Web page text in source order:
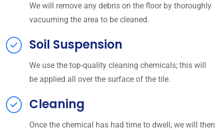
We will remove any debris on the floor by thoroughly
vacuuming the area to be cleaned.
Soil Suspension
We use the top-quality cleaning chemicals; this will
be applied all over the surface of the tile.
Cleaning
Once the chemical has had time to dwell, we will then